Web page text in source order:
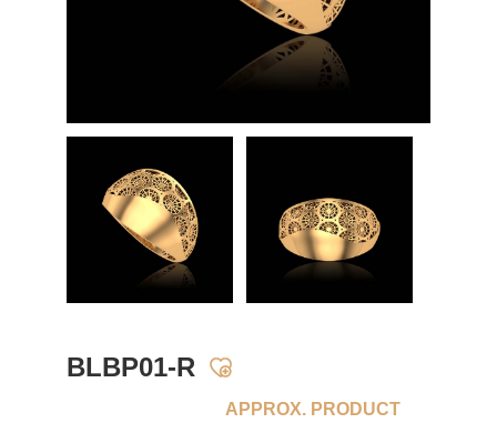
BLBP01-R
APPROX. PRODUCT